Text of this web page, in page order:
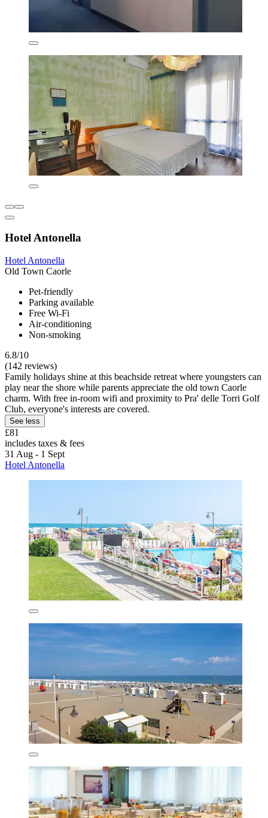
Hotel Antonella
Hotel Antonella
Old Town Caorle
Pet-friendly
Parking available
Free Wi-Fi
Air-conditioning
Non-smoking
6.8/10
(142 reviews)
Family holidays shine at this beachside retreat where youngsters can
play near the shore while parents appreciate the old town Caorle
charm. With free in-room wifi and proximity to Pra' delle Torri Golf
Club, everyone's interests are covered.
See less
£81
includes taxes & fees
31 Aug - 1 Sept
Hotel Antonella